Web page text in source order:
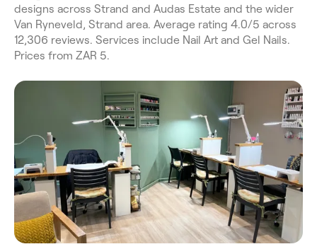
designs across Strand and Audas Estate and the wider
Van Ryneveld, Strand area. Average rating 4.0/5 across
12,306 reviews. Services include Nail Art and Gel Nails.
Prices from ZAR 5.